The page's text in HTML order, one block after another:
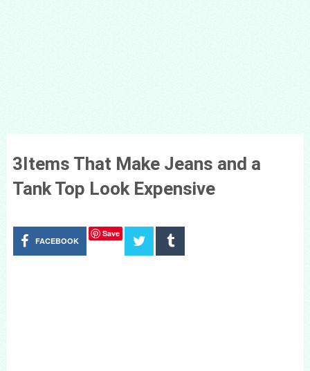
3Items That Make Jeans and a
Tank Top Look Expensive
FACEBOOK
Save